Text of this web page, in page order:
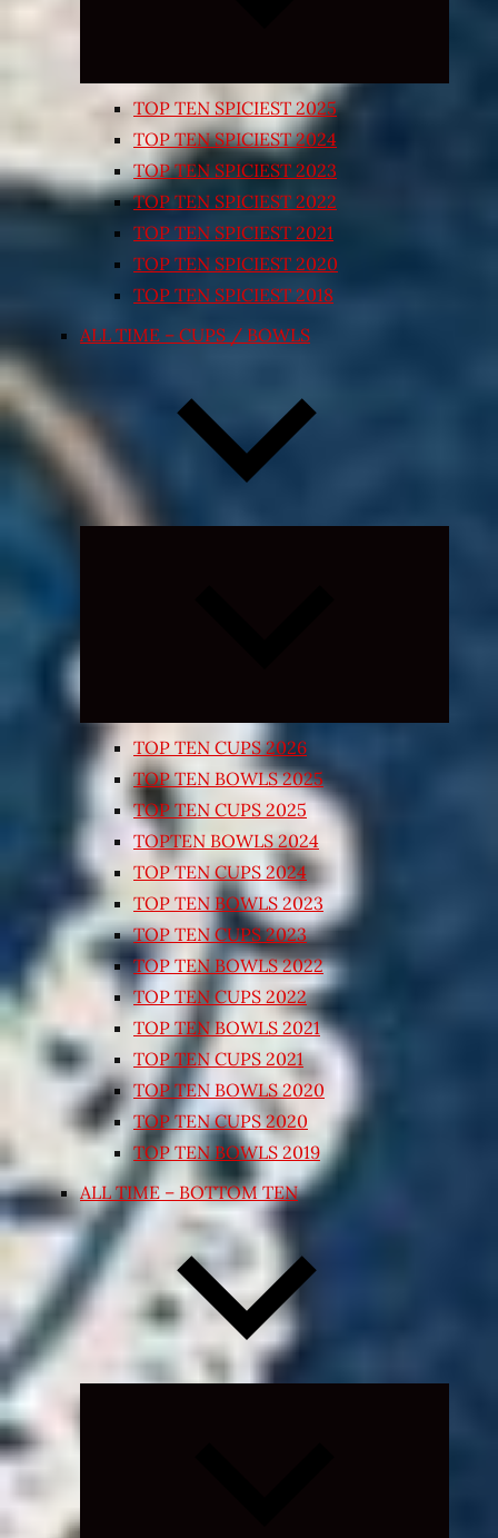
TOP TEN SPICIEST 2025
TOP TEN SPICIEST 2024
TOP TEN SPICIEST 2023
TOP TEN SPICIEST 2022
TOP TEN SPICIEST 2021
TOP TEN SPICIEST 2020
TOP TEN SPICIEST 2018
ALL TIME – CUPS / BOWLS
TOP TEN CUPS 2026
TOP TEN BOWLS 2025
TOP TEN CUPS 2025
TOPTEN BOWLS 2024
TOP TEN CUPS 2024
TOP TEN BOWLS 2023
TOP TEN CUPS 2023
TOP TEN BOWLS 2022
TOP TEN CUPS 2022
TOP TEN BOWLS 2021
TOP TEN CUPS 2021
TOP TEN BOWLS 2020
TOP TEN CUPS 2020
TOP TEN BOWLS 2019
ALL TIME – BOTTOM TEN